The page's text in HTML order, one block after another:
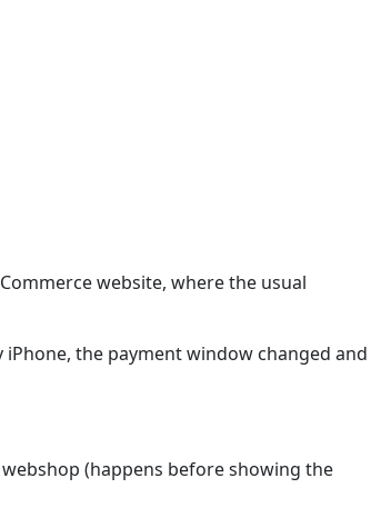
website, where the usual
the payment window changed and
(happens before showing the